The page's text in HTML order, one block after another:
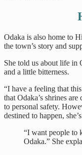
Odaka is also home to
the town’s story and
She told us about life in
and a little bitterness.
“I have a feeling that
that Odaka’s shrines
to personal safety.
destined to happen,
“I want people to
Odaka.” She